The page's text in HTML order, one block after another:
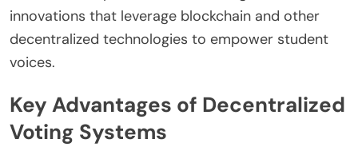
innovations that leverage blockchain and other
decentralized technologies to empower student
voices.
Key Advantages of Decentralized
Voting Systems